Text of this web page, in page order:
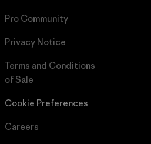
Pro Community
Privacy Notice
Terms and Conditions
of Sale
Cookie Preferences
Careers